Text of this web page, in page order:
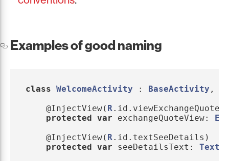
Examples of good naming
class WelcomeActivity : BaseActivity ,
@InjectView( R. id . viewExchangeQuote
protected var exchangeQuoteView:
@InjectView( R. id . textSeeDetails )
protected var seeDetailsText :